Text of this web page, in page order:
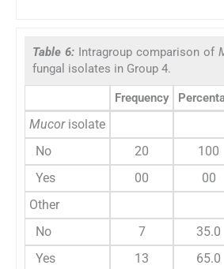
Table 6: Intragroup comparison of
fungal isolates in Group 4.
Frequency
Mucorisolate
No
20 100
Yes 00
00
Other
No
7 35.0
Yes
13 65.0